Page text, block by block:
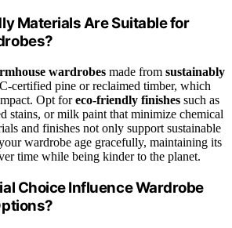
Materials Are Suitable for
wardrobes made from sustainably
certified pine or reclaimed timber, which
Opt foreco-friendly finishes such as
stains, or milk paint that minimize chemical
and finishes not only support sustainable
wardrobe age gracefully, maintaining its
time while being kinder to the planet.
Choice Influence Wardrobe